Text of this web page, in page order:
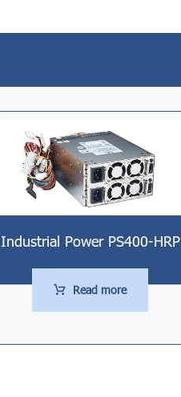
Industrial Power PS400-HRP
Read more